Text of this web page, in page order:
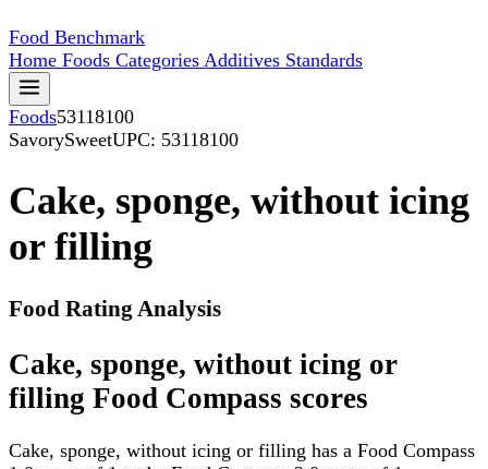
Food Benchmark
Home Foods Categories Additives Standards
Foods53118100
SavorySweetUPC: 53118100
Cake, sponge, without icing
or filling
Food Rating Analysis
Cake, sponge, without icing or
filling Food Compass scores
Cake, sponge, without icing or filling has a Food Compass